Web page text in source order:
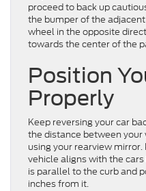
proceed to back up
the bumper of the
wheel in the opposite
towards the center of the
Position
Properly
Keep reversing your car
the distance between your
using your rearview
vehicle aligns with the
is parallel to the curb and
inches from it.